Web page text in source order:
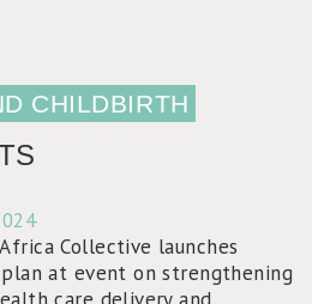
CHILDBIRTH
Collective launches
at event on strengthening